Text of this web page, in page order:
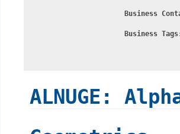
Business
Business
ALNUGE: